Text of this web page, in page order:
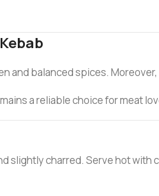
and balanced spices.
a reliable choice for meat
slightly charred. Serve hot with